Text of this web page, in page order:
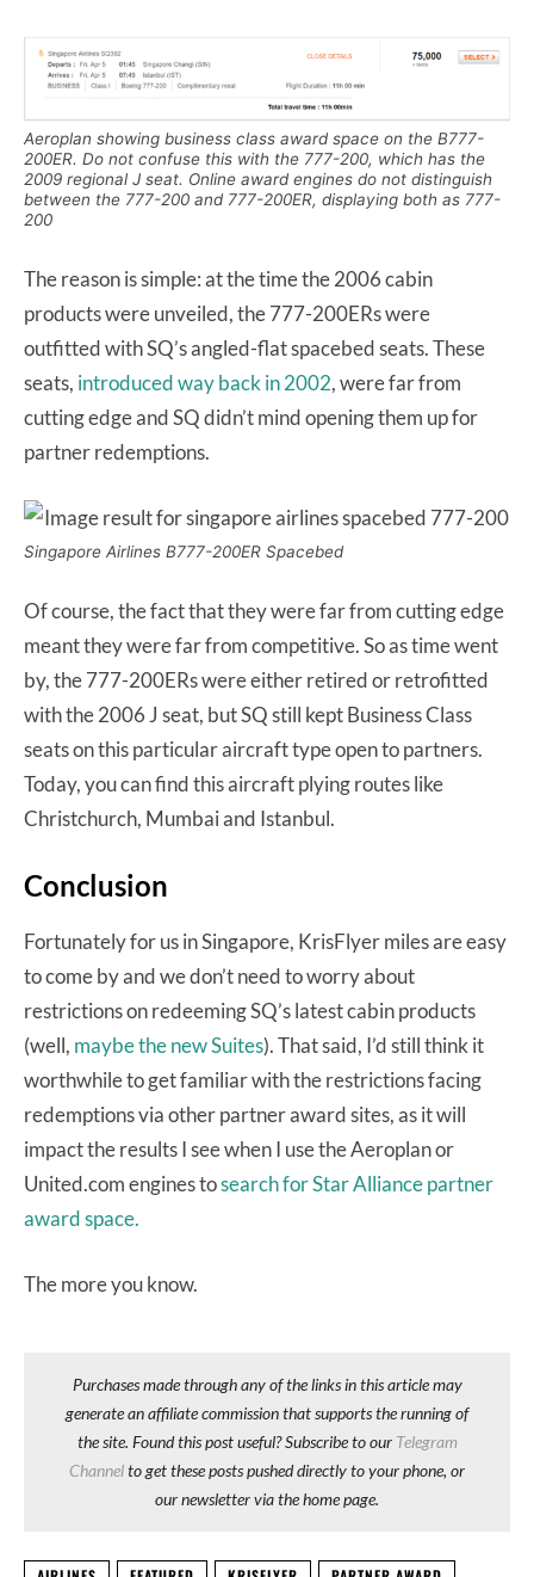
Aeroplan showing business class award space on the B777-
200ER. Do not confuse this with the 777-200, which has the
2009 regional J seat. Online award engines do not distinguish
between the 777-200 and 777-200ER, displaying both as 777-
200
The reason is simple: at the time the 2006 cabin
products were unveiled, the 777-200ERs were
outfitted with SQ’s angled-flat spacebed seats. These
seats, introduced way back in 2002, were far from
cutting edge and SQ didn’t mind opening them up for
partner redemptions.
Singapore Airlines B777-200ER Spacebed
Of course, the fact that they were far from cutting edge
meant they were far from competitive. So as time went
by, the 777-200ERs were either retired or retrofitted
with the 2006 J seat, but SQ still kept Business Class
seats on this particular aircraft type open to partners.
Today, you can find this aircraft plying routes like
Christchurch, Mumbai and Istanbul.
Conclusion
Fortunately for us in Singapore, KrisFlyer miles are easy
to come by and we don’t need to worry about
restrictions on redeeming SQ’s latest cabin products
(well, maybe the new Suites). That said, I’d still think it
worthwhile to get familiar with the restrictions facing
redemptions via other partner award sites, as it will
impact the results I see when I use the Aeroplan or
United.com engines tosearch for Star Alliance partner
award space.
The more you know.
Purchases made through any of the links in this article may
generate an affiliate commission that supports the running of
the site. Found this post useful? Subscribe to our Telegram
Channelto get these posts pushed directly to your phone, or
our newsletter via the home page.